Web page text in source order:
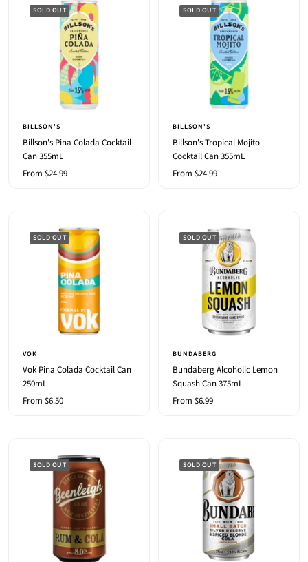
SOLD OUT
BILLSON'S
Billson's Pina Colada Cocktail
Can 355mL
Sale
From $24.99
SOLD OUT
BILLSON'S
Billson's Tropical Mojito
Cocktail Can 355mL
Sale
From $24.99
SOLD OUT
VOK
Vok Pina Colada Cocktail Can
250mL
Sale
From $6.50
SOLD OUT
BUNDABERG
Bundaberg Alcoholic Lemon
Squash Can 375mL
Sale
From $6.99
SOLD OUT SOLD OUT